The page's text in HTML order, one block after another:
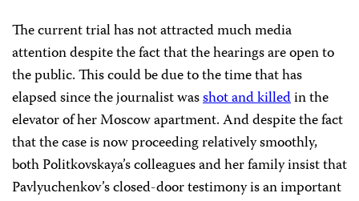
The current trial has not attracted much media
attention despite the fact that the hearings are open to
the public. This could be due to the time that has
elapsed since the journalist wasshot and killedin the
elevator of her Moscow apartment. And despite the fact
that the case is now proceeding relatively smoothly,
both Politkovskaya’s colleagues and her family insist that
Pavlyuchenkov’s closed-door testimony is an important